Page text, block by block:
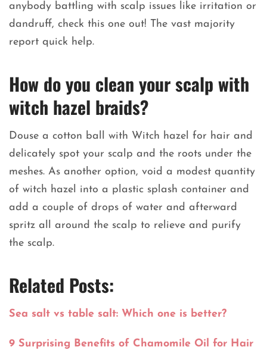
anybody battling with scalp issues like irritation or
dandruff, check this one out! The vast majority
report quick help.
How do you clean your scalp with
witch hazel braids?
Douse a cotton ball with Witch hazel for hair and
delicately spot your scalp and the roots under the
meshes. As another option, void a modest quantity
of witch hazel into a plastic splash container and
add a couple of drops of water and afterward
spritz all around the scalp to relieve and purify
the scalp.
Related Posts:
Sea salt vs table salt: Which one is better?
9 Surprising Benefits of Chamomile Oil for Hair